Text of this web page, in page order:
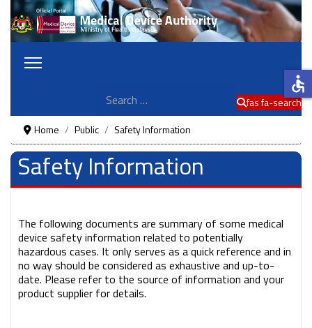
fas fa-search
Home
Public Safety Information
Safety Information
The following documents are summary of some medical
device safety information related to potentially
hazardous cases. It only serves as a quick reference and in
no way should be considered as exhaustive and up-to-
date. Please refer to the source of information and your
product supplier for details.
accessible